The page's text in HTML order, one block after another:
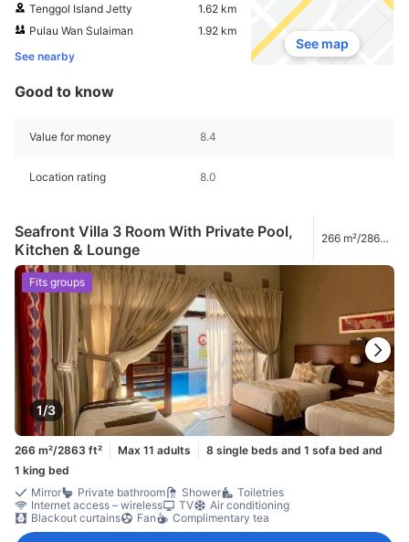
Tenggol Island Jetty
1.62 km
Pulau Wan Sulaiman
1.92 km
See nearby
See map
Good to know
Value for money 8.4
Location rating 8.0
Seafront Villa 3 Room With Private Pool,
Kitchen & Lounge
266 m²/2863
1/3
Fits groups
266 m²/2863 ft² Max 11 adults
8 single beds and 1 sofa bed and
1 king bed
Mirror
Private bathroom Shower
Toiletries
Internet access – wireless
TV
Air conditioning
Blackout curtains
Fan Complimentary tea